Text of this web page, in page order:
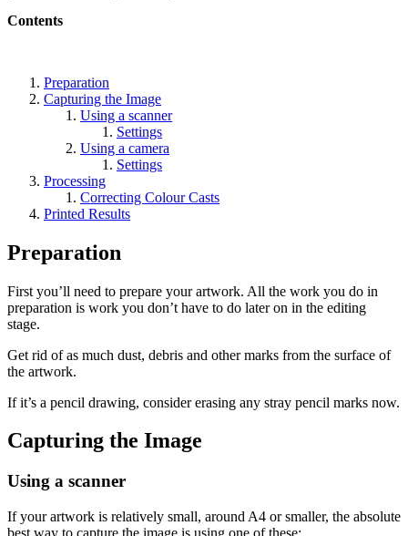
Contents
Preparation
Capturing the Image
Using a scanner
Settings
Using a camera
Settings
Processing
Correcting Colour Casts
Printed Results
Preparation
First you’ll need to prepare your artwork. All the work you do in
preparation is work you don’t have to do later on in the editing
stage.
Get rid of as much dust, debris and other marks from the surface of
the artwork.
If it’s a pencil drawing, consider erasing any stray pencil marks now.
Capturing the Image
Using a scanner
If your artwork is relatively small, around A4 or smaller, the absolute
best way to capture the image is using one of these: